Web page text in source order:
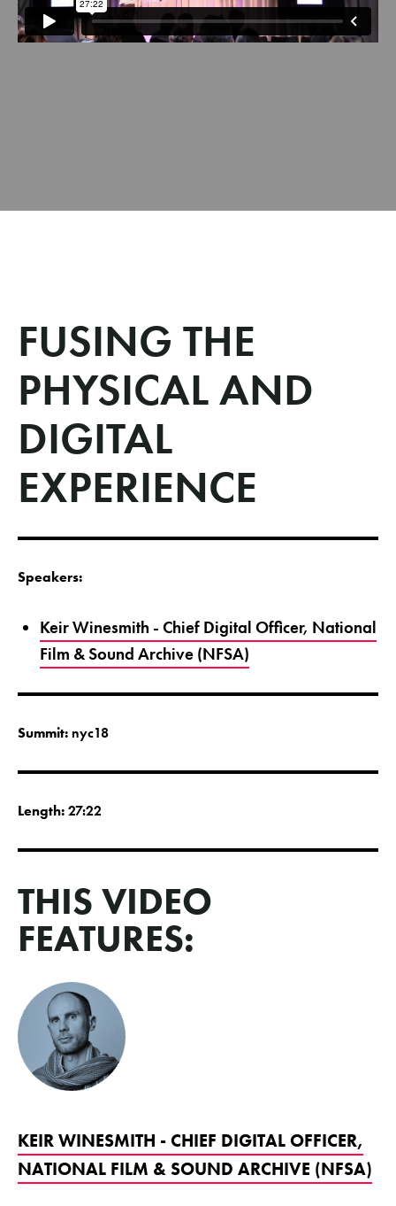
FUSING THE
PHYSICAL AND
DIGITAL
EXPERIENCE
Speakers:
Keir Winesmith - Chief Digital Officer, National
Film & Sound Archive (NFSA)
Summit: nyc18
Length:27:22
THIS VIDEO
FEATURES:
KEIR WINESMITH - CHIEF DIGITAL OFFICER,
NATIONAL FILM & SOUND ARCHIVE (NFSA)